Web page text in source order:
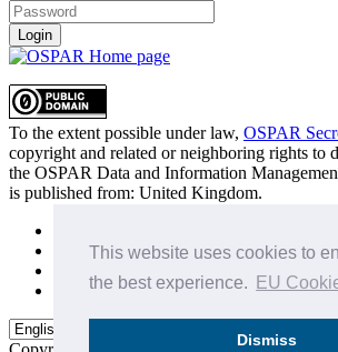
This website uses cookies to
the best experience.
EU
Dismiss
Login
To the extent possible under law, OSPAR
copyright and related or neighboring rights to
the OSPAR Data and Information
is published from: United Kingdom.
Privacy Policy
Data Policy & Conditions of Use